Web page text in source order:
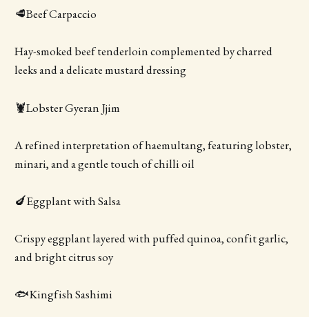
🥩Beef Carpaccio
Hay-smoked beef tenderloin complemented by charred
leeks and a delicate mustard dressing
🦞Lobster Gyeran Jjim
A refined interpretation of haemultang, featuring lobster,
minari, and a gentle touch of chilli oil
🍆Eggplant with Salsa
Crispy eggplant layered with puffed quinoa, confit garlic,
and bright citrus soy
🐟Kingfish Sashimi